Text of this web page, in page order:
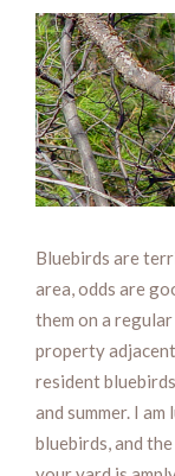
Bluebirds are
area, odds are
them on a
property
resident
and summer. I
bluebirds, and